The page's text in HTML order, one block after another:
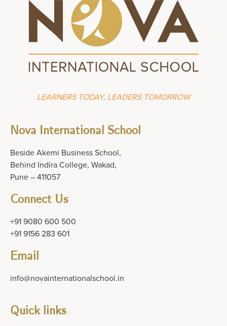
LEARNERS TODAY, LEADERS TOMORROW
Nova International School
Beside Akemi Business School,
Behind Indira College, Wakad,
Pune – 411057
Connect Us
+91 9080 600 500
+91 9156 283 601
Email
info@novainternationalschool.in
Quick links